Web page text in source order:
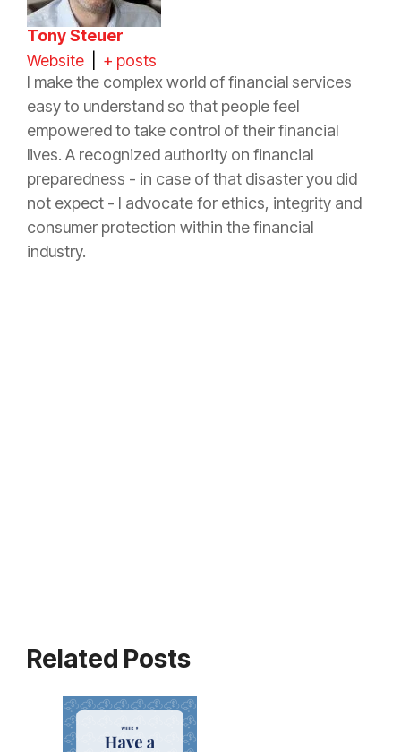
Tony Steuer
Website
+ posts
I make the complex world of financial services
easy to understand so that people feel
empowered to take control of their financial
lives. A recognized authority on financial
preparedness - in case of that disaster you did
not expect - I advocate for ethics, integrity and
consumer protection within the financial
industry.
Related Posts